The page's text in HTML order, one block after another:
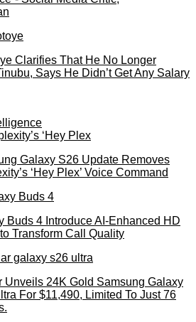
Clarifies That He No Longer
Says He Didn’t Get Any Salary
Galaxy S26 Update Removes
‘Hey Plex’ Voice Command
Buds 4 Introduce AI‑Enhanced HD
Transform Call Quality
Unveils 24K Gold Samsung Galaxy
For $11,490, Limited To Just 76